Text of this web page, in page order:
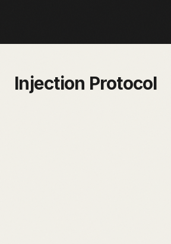
Injection Protocol